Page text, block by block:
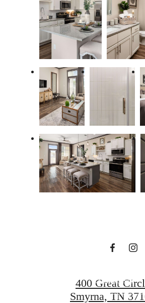
The
You've
Contact Us
400 Great
Smyrna, TN